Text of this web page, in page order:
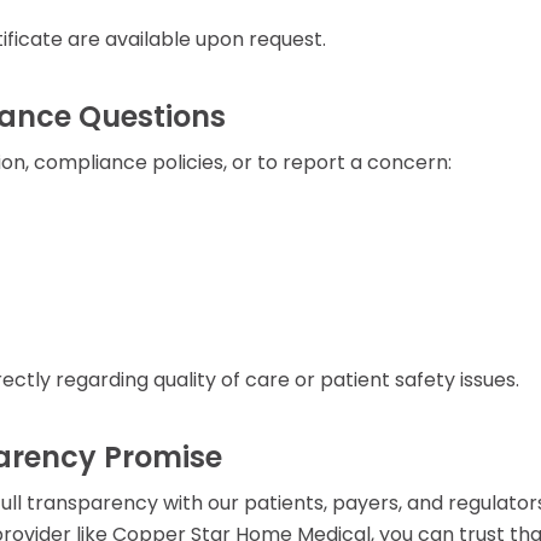
are available upon request.
Questions
compliance policies, or to report a concern:
regarding quality of care or patient safety issues.
Promise
transparency with our patients, payers, and
like Copper Star Home Medical, you can trust